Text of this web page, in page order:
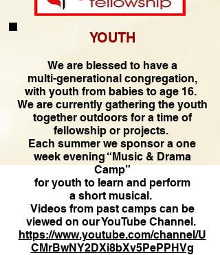
YOUTH
We are blessed to have a
multi-generational congregation,
with youth from babies to age 16.
We are currently gathering the youth
together outdoors for a time of
fellowship or projects.
Each summer we sponsor a one
week evening “Music & Drama
Camp”
for youth to learn and perform
a short musical.
Videos from past camps can be
viewed on our YouTube Channel.
https://www.youtube.com/channel/U
CMrBwNY2DXi8bXv5PePPHVg